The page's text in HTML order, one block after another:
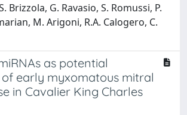
Brizzola, G. Ravasio, S. Romussi, P.
M. Arigoni, R.A. Calogero, C.
as potential
early myxomatous mitral
in Cavalier King Charles